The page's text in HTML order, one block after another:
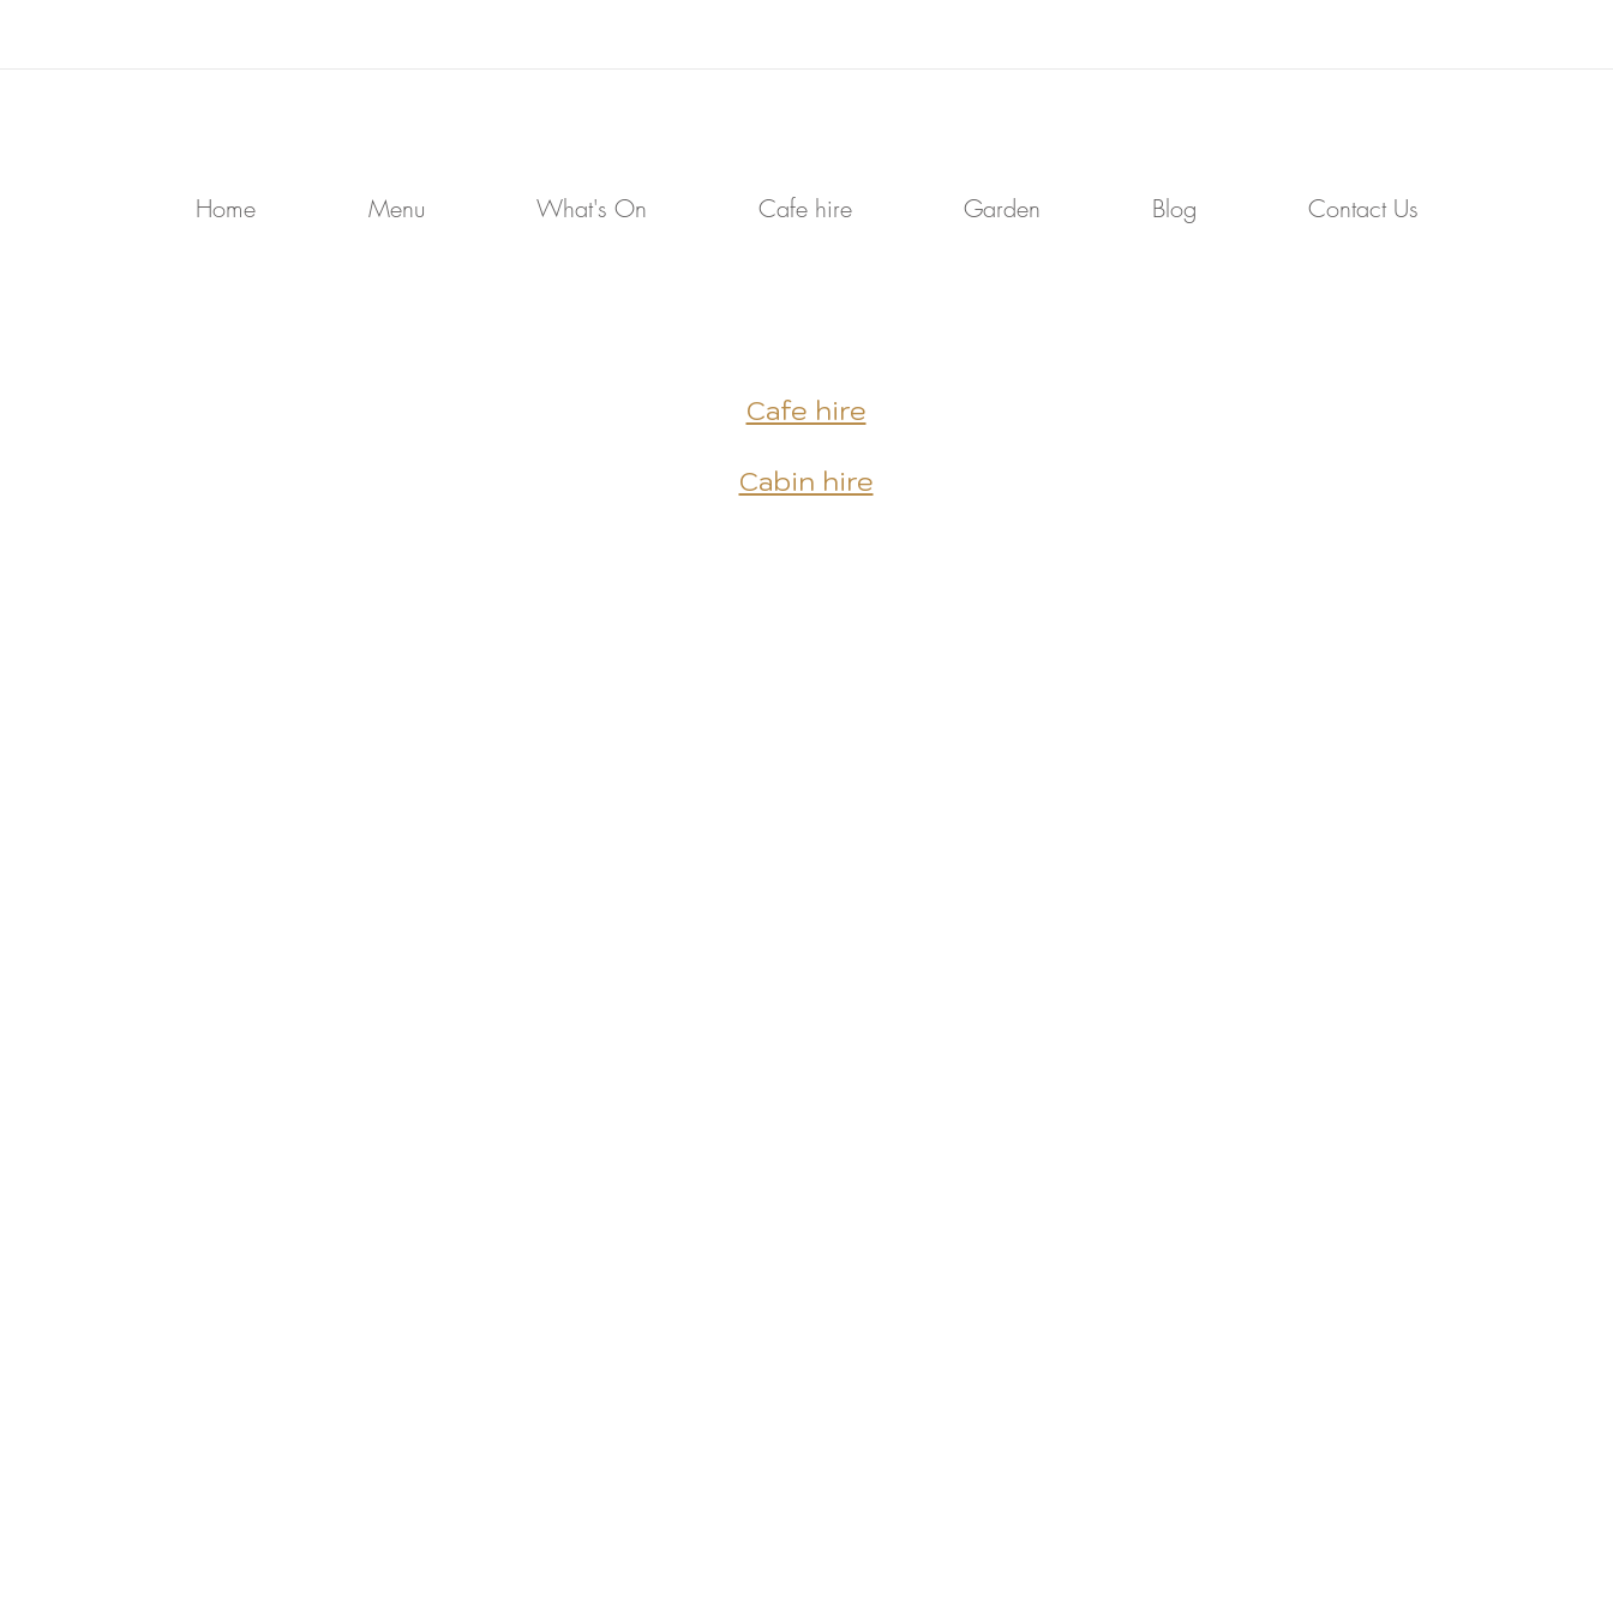
Home Menu What's On Cafe hire Garden Blog Contact Us
Cafe hire
Cabin hire